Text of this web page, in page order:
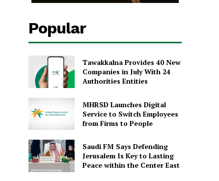
Popular
Tawakkalna Provides 40 New
Companies in July With 24
Authorities Entities
MHRSD Launches Digital
Service to Switch Employees
from Firms to People
Saudi FM Says Defending
Jerusalem Is Key to Lasting
Peace within the Center East